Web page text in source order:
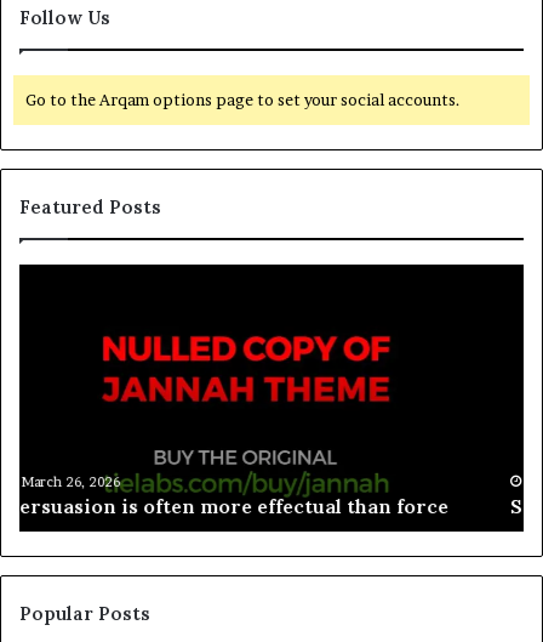
Follow Us
Go to the Arqam options page to set your social accounts.
Featured Posts
March 26, 2026
Spieth in danger of missing cut
Popular Posts